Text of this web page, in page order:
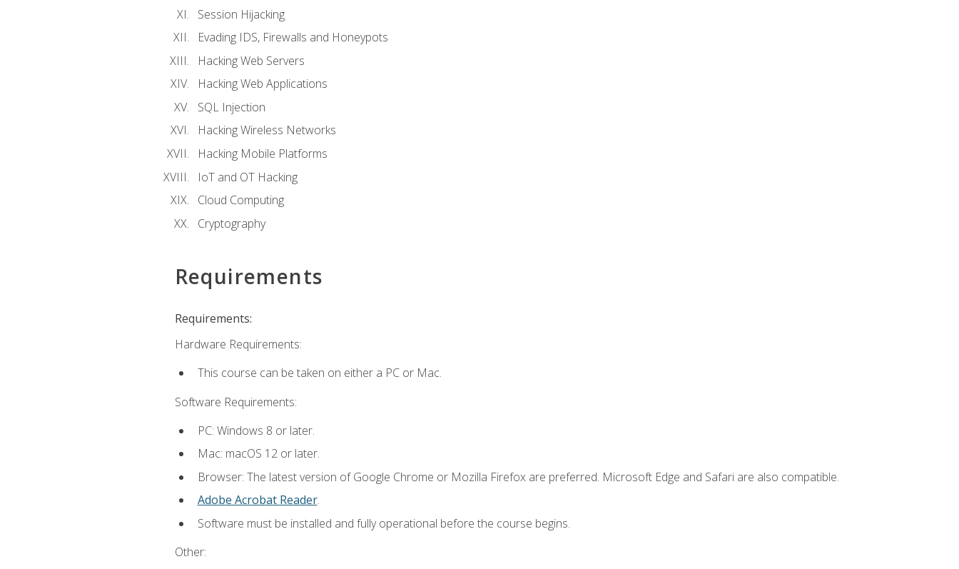
Session Hijacking
Evading IDS, Firewalls and Honeypots
Hacking Web Servers
Hacking Web Applications
SQL Injection
Hacking Wireless Networks
Hacking Mobile Platforms
IoT and OT Hacking
Cloud Computing
Cryptography
Requirements
Requirements:
Hardware Requirements:
This course can be taken on either a PC or Mac.
Software Requirements:
PC: Windows 8 or later.
Mac: macOS 12 or later.
Browser: The latest version of Google Chrome or Mozilla Firefox are preferred. Microsoft Edge and Safari are also compatible.
Adobe Acrobat Reader.
Software must be installed and fully operational before the course begins.
Other: